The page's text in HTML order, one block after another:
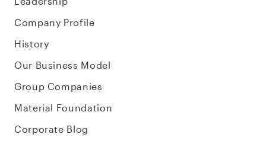
Company Profile
History
Our Business Model
Group Companies
Material Foundation
Corporate Blog